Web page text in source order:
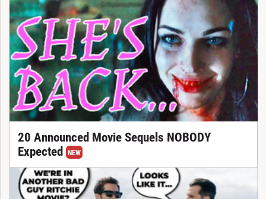
20 Announced Movie Sequels NOBODY
Expected
NEW